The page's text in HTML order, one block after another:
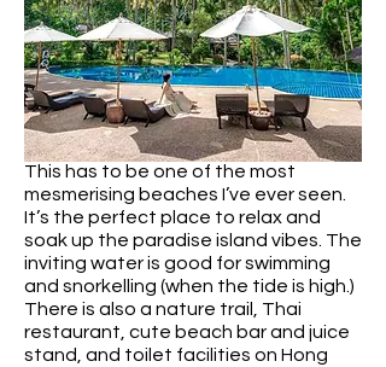
Koh Hong is home to the most
beautiful sheltered beach with silky
soft white sand and shallow turquoise
water surrounded by towering
limestone cliffs – not dissimilar to
famous Maya Bay!
This has to be one of the most
mesmerising beaches I’ve ever seen.
It’s the perfect place to relax and
soak up the paradise island vibes. The
inviting water is good for swimming
and snorkelling (when the tide is high.)
There is also a nature trail, Thai
restaurant, cute beach bar and juice
stand, and toilet facilities on Hong